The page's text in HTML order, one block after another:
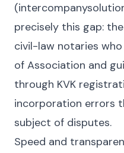
precisely this gap:
civil-law notaries
of Association and
through KVK
incorporation errors
subject of disputes.
Speed and